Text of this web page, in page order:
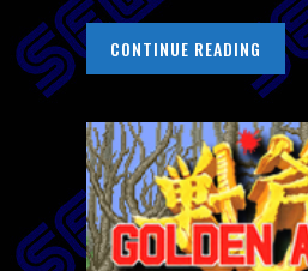
CONTINUE READING